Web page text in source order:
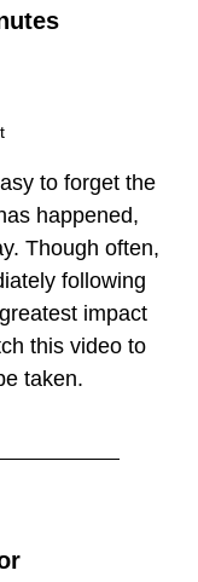
to forget the
happened,
Though often,
following
impact
this video to
taken.